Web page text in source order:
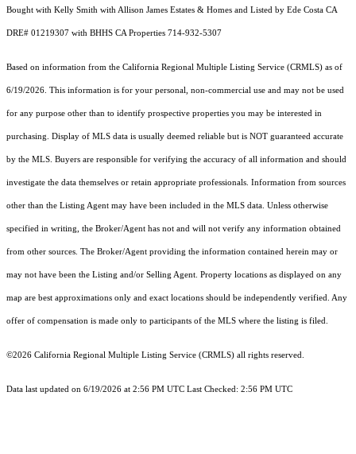
Bought with Kelly Smith with Allison James Estates & Homes and Listed by Ede Costa CA
DRE# 01219307 with BHHS CA Properties 714-932-5307
Based on information from the California Regional Multiple Listing Service (CRMLS) as of
6/19/2026. This information is for your personal, non-commercial use and may not be used
for any purpose other than to identify prospective properties you may be interested in
purchasing. Display of MLS data is usually deemed reliable but is NOT guaranteed accurate
by the MLS. Buyers are responsible for verifying the accuracy of all information and should
investigate the data themselves or retain appropriate professionals. Information from sources
other than the Listing Agent may have been included in the MLS data. Unless otherwise
specified in writing, the Broker/Agent has not and will not verify any information obtained
from other sources. The Broker/Agent providing the information contained herein may or
may not have been the Listing and/or Selling Agent. Property locations as displayed on any
map are best approximations only and exact locations should be independently verified. Any
offer of compensation is made only to participants of the MLS where the listing is filed.
©2026 California Regional Multiple Listing Service (CRMLS) all rights reserved.
Data last updated on 6/19/2026 at 2:56 PM UTC Last Checked: 2:56 PM UTC